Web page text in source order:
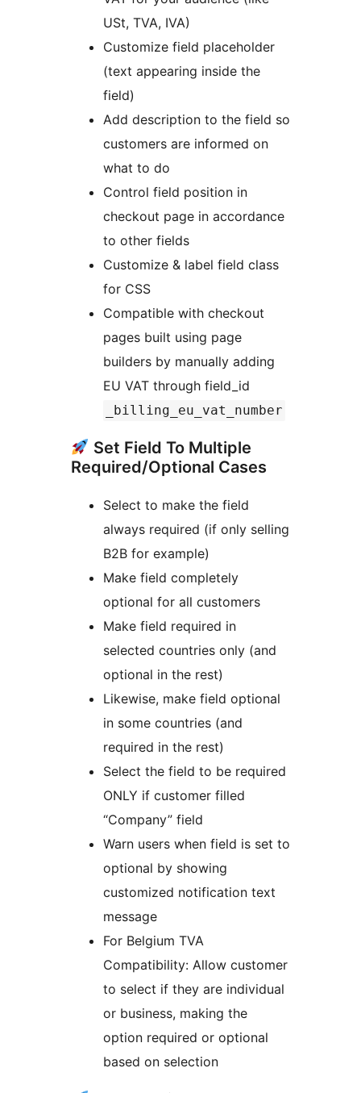
USt, TVA, IVA)
Customize field placeholder
(text appearing inside the
field)
Add description to the field so
customers are informed on
what to do
Control field position in
checkout page in accordance
to other fields
Customize & label field class
for CSS
Compatible with checkout
pages built using page
builders by manually adding
EU VAT through field_id
_billing_eu_vat_number
Set Field To Multiple
Required/Optional Cases
Select to make the field
always required (if only selling
B2B for example)
Make field completely
optional for all customers
Make field required in
selected countries only (and
optional in the rest)
Likewise, make field optional
in some countries (and
required in the rest)
Select the field to be required
ONLY if customer filled
“Company” field
Warn users when field is set to
optional by showing
customized notification text
message
For Belgium TVA
Compatibility: Allow customer
to select if they are individual
or business, making the
option required or optional
based on selection